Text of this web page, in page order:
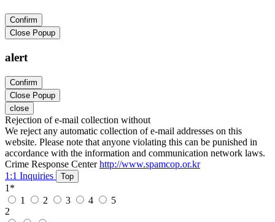
Confirm
Close Popup
alert
Confirm
Close Popup
close
Rejection of e-mail collection without
We reject any automatic collection of e-mail addresses on this
website. Please note that anyone violating this can be punished in
accordance with the information and communication network laws.
Crime Response Center http://www.spamcop.or.kr
1:1 Inquiries
Top
1 *
1
2 3 4
5
2